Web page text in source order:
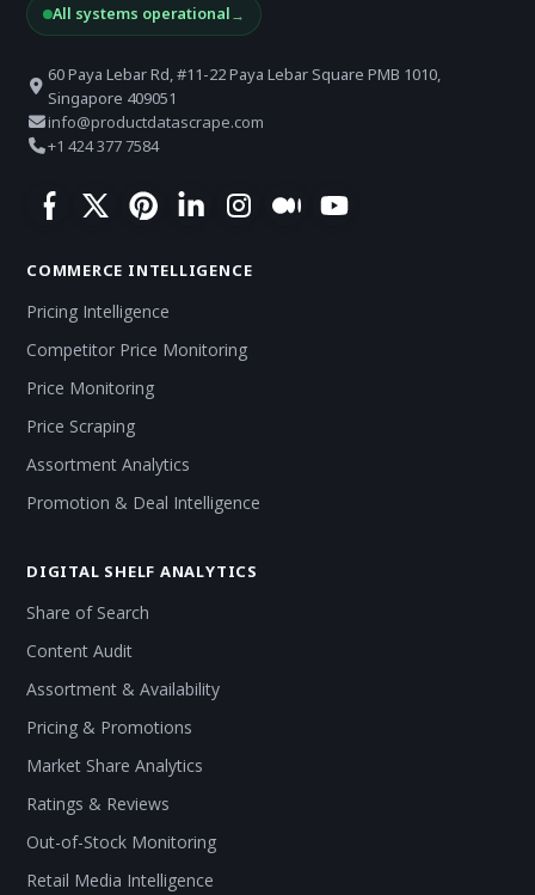
All systems operational→
60 Paya Lebar Rd, #11-22 Paya Lebar Square PMB 1010,
Singapore 409051
info@productdatascrape.com
+1 424 377 7584
COMMERCE INTELLIGENCE
Pricing Intelligence
Competitor Price Monitoring
Price Monitoring
Price Scraping
Assortment Analytics
Promotion & Deal Intelligence
DIGITAL SHELF ANALYTICS
Share of Search
Content Audit
Assortment & Availability
Pricing & Promotions
Market Share Analytics
Ratings & Reviews
Out-of-Stock Monitoring
Retail Media Intelligence